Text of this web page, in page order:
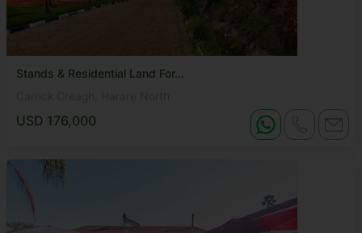
Stands & Residential Land For...
USD 176,000